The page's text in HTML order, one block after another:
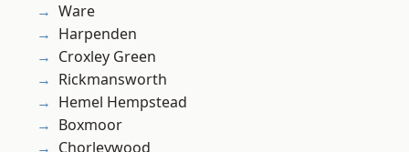
Ware
Harpenden
Croxley Green
Rickmansworth
Hemel Hempstead
Boxmoor
Chorleywood